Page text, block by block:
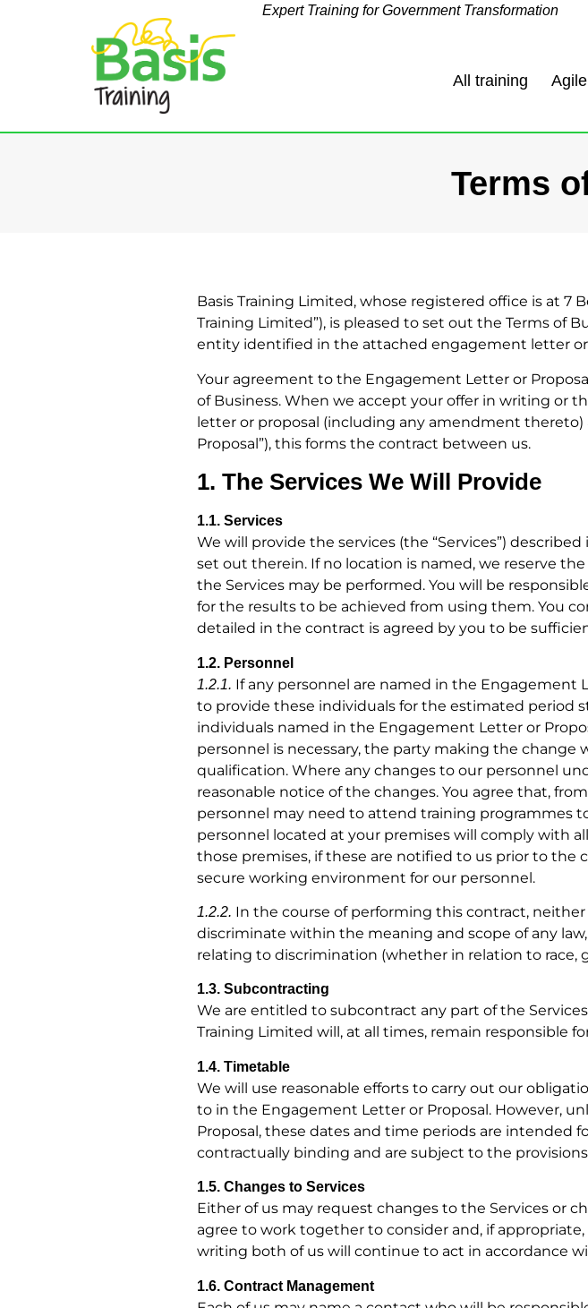
Expert Training for Government Transformation
All training
Terms
Basis Training Limited, whose registered office is at 7
Training Limited”), is pleased to set out the Terms of
entity identified in the attached engagement letter or
Your agreement to the Engagement Letter or
of Business. When we accept your offer in writing or
letter or proposal (including any amendment
Proposal”), this forms the contract between us.
1. The Services We Will Provide
1.1. Services
We will provide the services (the “Services”)
set out therein. If no location is named, we reserve
the Services may be performed. You will be
for the results to be achieved from using them. You
detailed in the contract is agreed by you to be
1.2. Personnel
1.2.1. If any personnel are named in the Engagement
to provide these individuals for the estimated period
individuals named in the Engagement Letter or
personnel is necessary, the party making the change
qualification. Where any changes to our personnel
reasonable notice of the changes. You agree that,
personnel may need to attend training programmes
personnel located at your premises will comply with
those premises, if these are notified to us prior to the
secure working environment for our personnel.
1.2.2. In the course of performing this contract,
discriminate within the meaning and scope of any
relating to discrimination (whether in relation to race,
1.3. Subcontracting
We are entitled to subcontract any part of the
Training Limited will, at all times, remain responsible
1.4. Timetable
We will use reasonable efforts to carry out our
to in the Engagement Letter or Proposal. However,
Proposal, these dates and time periods are intended
contractually binding and are subject to the provisions
1.5. Changes to Services
Either of us may request changes to the Services or
agree to work together to consider and, if
writing both of us will continue to act in accordance
1.6. Contract Management